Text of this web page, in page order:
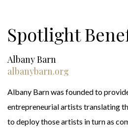
Spotlight
Albany Barn
albanybarn.org
Albany Barn was founded to
entrepreneurial artists translating
to deploy those artists in turn as